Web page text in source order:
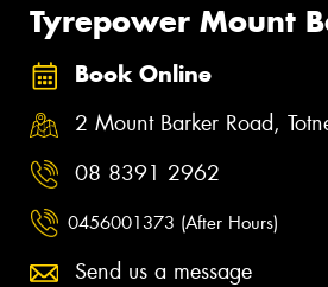
Tyrepower Mount
Book Online
2 Mount Barker Road,
08 8391 2962
0456001373 (After Hours)
Send us a message